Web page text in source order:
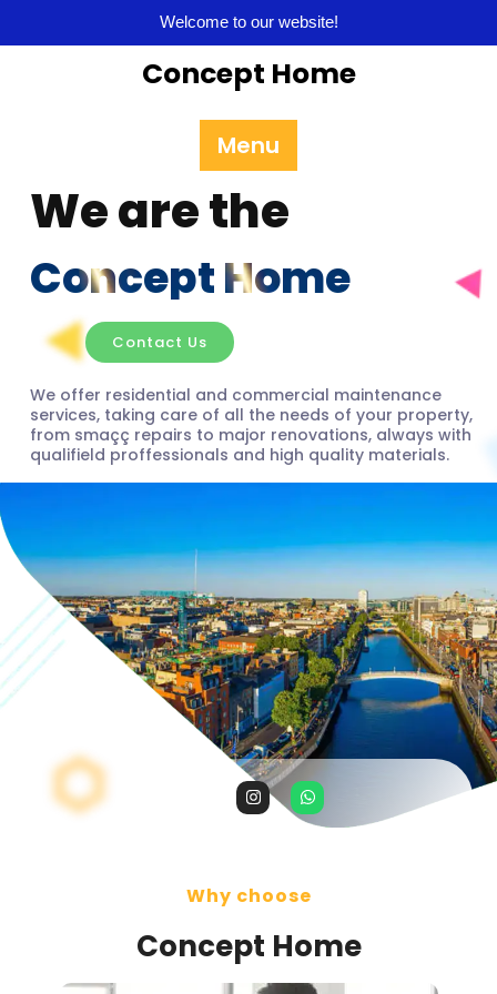
Welcome to our website!
Concept Home
Menu
We are the
Concept Home
Contact Us
We offer residential and commercial maintenance
services, taking care of all the needs of your property,
from smaçç repairs to major renovations, always with
qualifield proffessionals and high quality materials.
Why choose
Concept Home